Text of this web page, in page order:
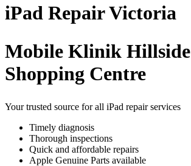
iPad RepairVictoria
Mobile Klinik Hillside
Shopping Centre
Your trusted source for all iPad repair services
Timely diagnosis
Thorough inspections
Quick and affordable repairs
Apple Genuine Parts available